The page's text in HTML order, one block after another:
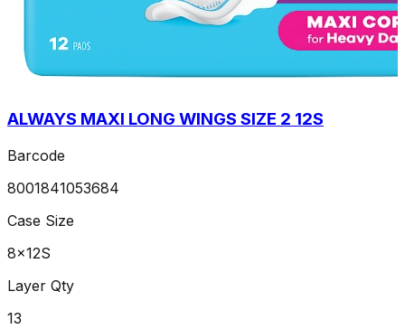
ALWAYS MAXI LONG WINGS SIZE 2 12S
Barcode
8001841053684
Case Size
8x12S
Layer Qty
13